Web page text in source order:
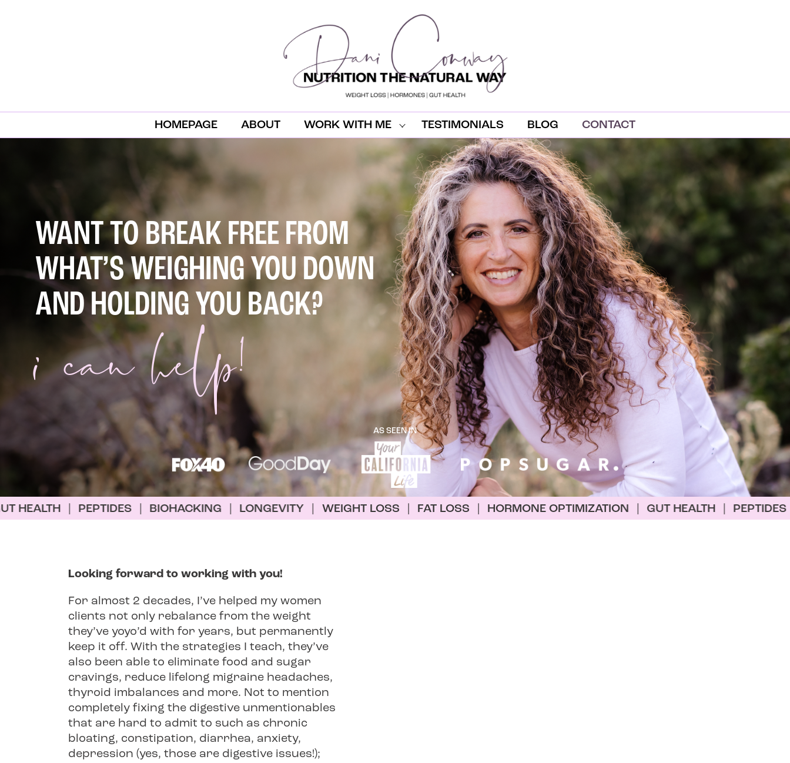
HOMEPAGE ABOUT WORK WITH ME TESTIMONIALS BLOG CONTACT
WANT TO BREAK FREE FROM
WHAT’S WEIGHING YOU DOWN
AND HOLDING YOU BACK?
ican help! AS SEEN IN
| BIOHACKING LONGEVITY | WEIGHT LOSS FAT LOSS | HORMONE OPTIMIZATION | GUT HEALTH PEPTIDES | BIOHACKING
Looking forward to working with you!
For almost 2 decades, I’ve helped my women
clients not only rebalance from the weight
they’ve yoyo’d with for years, but permanently
keep it off. With the strategies I teach, they’ve
also been able to eliminate food and sugar
cravings, reduce lifelong migraine headaches,
thyroid imbalances and more. Not to mention
completely fixing the digestive unmentionables
that are hard to admit to such as chronic
bloating, constipation, diarrhea, anxiety,
depression (yes, those are digestive issues!);